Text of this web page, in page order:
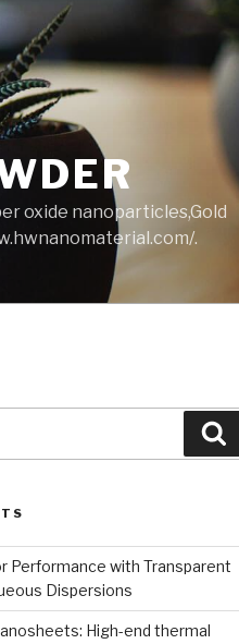
oxide nanoparticles,Gold
.
Performance with Transparent
Dispersions
High-end thermal